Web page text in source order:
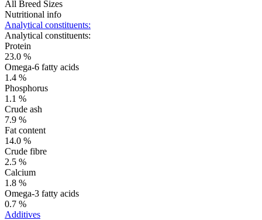
All Breed Sizes
Nutritional info
Analytical constituents:
Analytical constituents:
Protein
23.0 %
Omega-6 fatty acids
1.4 %
Phosphorus
1.1 %
Crude ash
7.9 %
Fat content
14.0 %
Crude fibre
2.5 %
Calcium
1.8 %
Omega-3 fatty acids
0.7 %
Additives